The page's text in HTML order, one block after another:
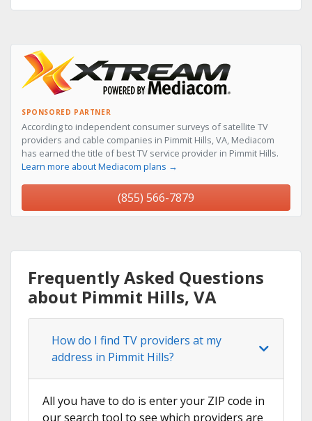
SPONSORED PARTNER
According to independent consumer surveys of satellite TV
providers and cable companies in Pimmit Hills, VA, Mediacom
has earned the title of best TV service provider in Pimmit Hills.
Learn more about Mediacom plans →
(855) 566-7879
Frequently Asked Questions
about Pimmit Hills, VA
How do I find TV providers at my
address in Pimmit Hills?
All you have to do is enter your ZIP code in
our search tool to see which providers are